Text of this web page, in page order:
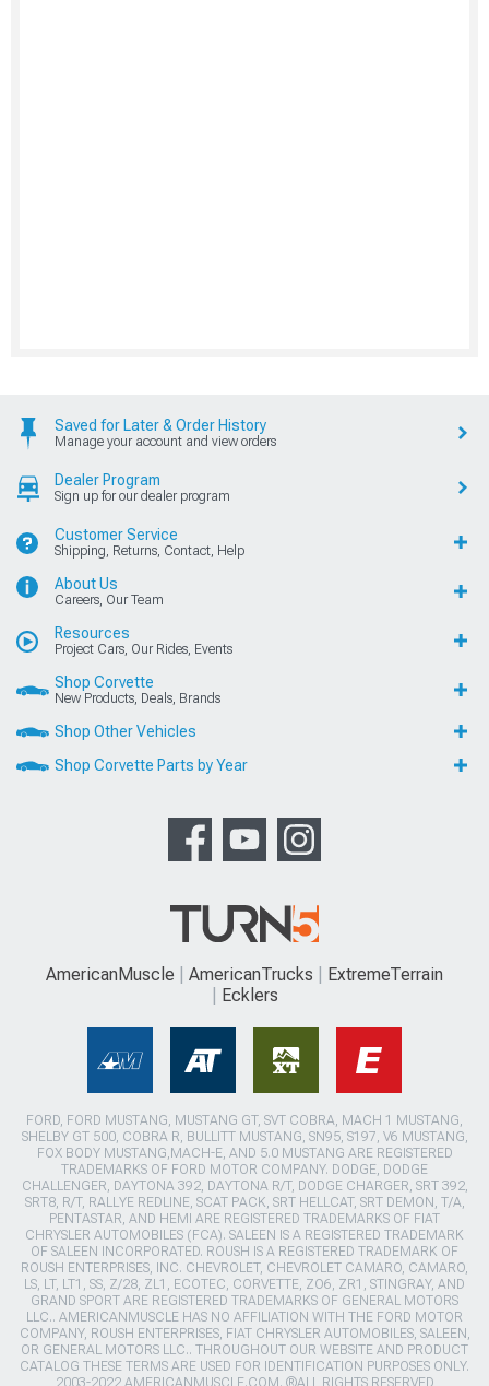
Saved for Later & Order History
Manage your account and view orders
Dealer Program
Sign up for our dealer program
Customer Service
Shipping, Returns, Contact, Help
About Us
Careers, Our Team
Resources
Project Cars, Our Rides, Events
Shop Corvette
New Products, Deals, Brands
Shop Other Vehicles
Shop Corvette Parts by Year
AmericanMuscle AmericanTrucks
ExtremeTerrain
Ecklers
FORD, FORD MUSTANG, MUSTANG GT, SVT COBRA, MACH 1 MUSTANG,
SHELBY GT 500, COBRA R, BULLITT MUSTANG, SN95, S197, V6 MUSTANG,
FOX BODY MUSTANG,MACH-E, AND 5.0 MUSTANG ARE REGISTERED
TRADEMARKS OF FORD MOTOR COMPANY. DODGE, DODGE
CHALLENGER, DAYTONA 392, DAYTONA R/T, DODGE CHARGER, SRT 392,
SRT8, R/T, RALLYE REDLINE, SCAT PACK, SRT HELLCAT, SRT DEMON, T/A,
PENTASTAR, AND HEMI ARE REGISTERED TRADEMARKS OF FIAT
CHRYSLER AUTOMOBILES (FCA). SALEEN IS A REGISTERED TRADEMARK
OF SALEEN INCORPORATED. ROUSH IS A REGISTERED TRADEMARK OF
ROUSH ENTERPRISES, INC. CHEVROLET, CHEVROLET CAMARO, CAMARO,
LS, LT, LT1, SS, Z/28, ZL1, ECOTEC, CORVETTE, ZO6, ZR1, STINGRAY, AND
GRAND SPORT ARE REGISTERED TRADEMARKS OF GENERAL MOTORS
LLC.. AMERICANMUSCLE HAS NO AFFILIATION WITH THE FORD MOTOR
COMPANY, ROUSH ENTERPRISES, FIAT CHRYSLER AUTOMOBILES, SALEEN,
OR GENERAL MOTORS LLC.. THROUGHOUT OUR WEBSITE AND PRODUCT
CATALOG THESE TERMS ARE USED FOR IDENTIFICATION PURPOSES ONLY.
2003-2022 AMERICANMUSCLE.COM. ®ALL RIGHTS RESERVED